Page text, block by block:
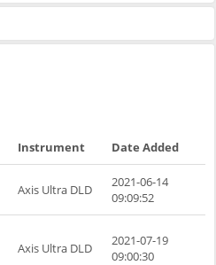
Instrument Date Added
Axis Ultra DLD
2021-06-14
09:09:52
Axis Ultra DLD
2021-07-19
09:00:30